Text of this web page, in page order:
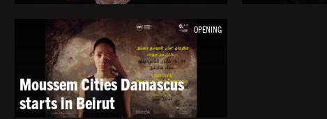
Moussem Cities Damascus
starts in Beirut
OPENING